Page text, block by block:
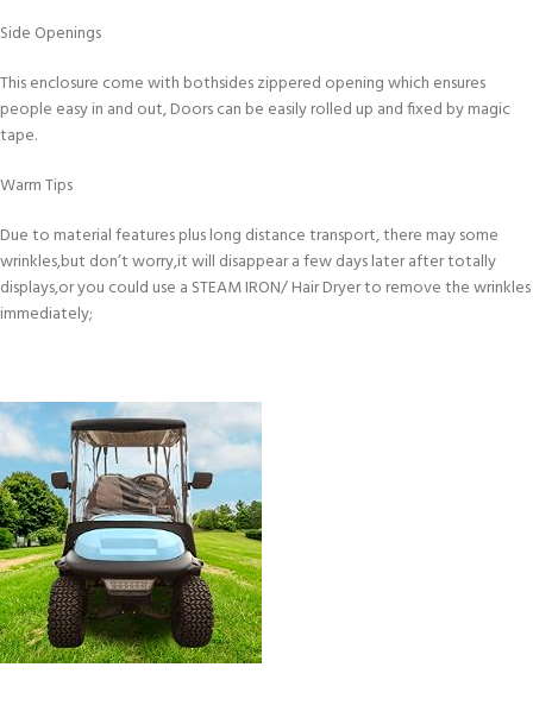
Side Openings
This enclosure come with bothsides zippered opening which ensures
people easy in and out, Doors can be easily rolled up and fixed by magic
tape.
Warm Tips
Due to material features plus long distance transport, there may some
wrinkles,but don’t worry,it will disappear a few days later after totally
displays,or you could use a STEAM IRON/ Hair Dryer to remove the wrinkles
immediately;